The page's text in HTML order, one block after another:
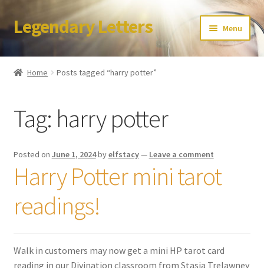
Skip
to
Skip
to
Legendary Letters Menu
Home
Terms & Conditions
Account
Audio
Blog
Home Posts tagged “harry potter”
Tag: harry potter
Posted on June 1, 2024byelfstacy— Leave a comment
Harry Potter mini tarot
readings!
Walk in customers may now get a mini HP tarot card
reading in our Divination classroom from Stasia Trelawney